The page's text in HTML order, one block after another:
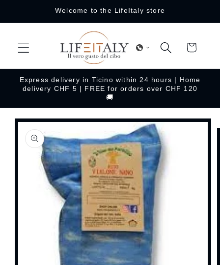
Welcome to the LifeItaly store
Cart
Express delivery in Ticino within 24 hours | Home
delivery CHF 5 | FREE for orders over CHF 120
🚚
Skip to
product
information